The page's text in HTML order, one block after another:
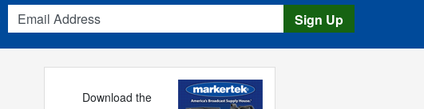
Email Address
Sign Up
Download the